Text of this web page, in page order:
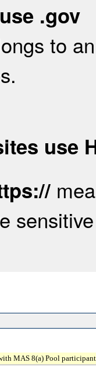
.gov
to
use
MAS 8(a) Pool